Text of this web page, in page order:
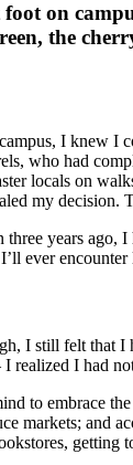
foot on
the
I knew I
who had
locals on
my decision.
three years
ever
I still felt that I
realized I had
to embrace
markets; and